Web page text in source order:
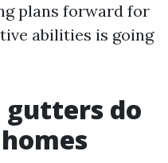
plans forward for
abilities is going
gutters do